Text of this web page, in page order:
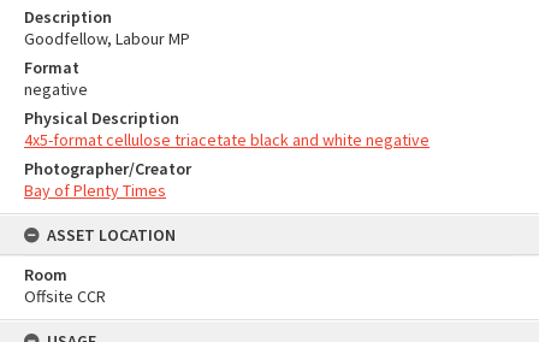
Description
Goodfellow, Labour MP
Format
negative
Physical Description
4x5-format cellulose triacetate black and white negative
Photographer/Creator
Bay of Plenty Times
ASSET LOCATION
Room
Offsite CCR